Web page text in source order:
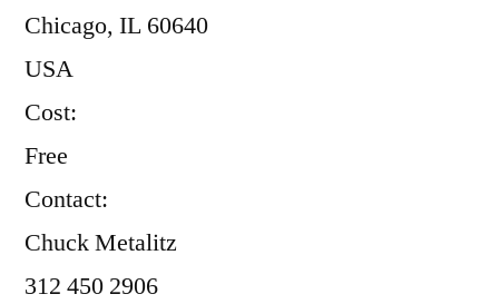
Chicago, IL 60640
USA
Cost:
Free
Contact:
Chuck Metalitz
312 450 2906